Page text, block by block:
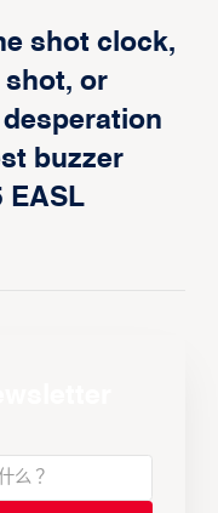
shot clock,
shot, or
buzzer
EASL